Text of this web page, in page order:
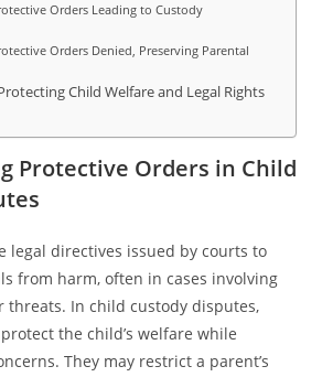
Orders Leading to Custody
Orders Denied, Preserving Parental
Child Welfare and Legal Rights
Protective Orders in Child
legal directives issued by courts to
from harm, often in cases involving
threats. In child custody disputes,
the child’s welfare while
They may restrict a parent’s